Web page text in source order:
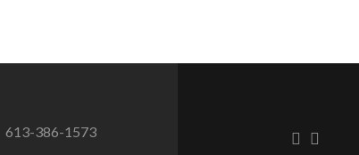
613-386-1573
Facebook
Linkedin